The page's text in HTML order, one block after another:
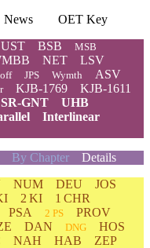
News
OET Key
UST BSB MSB
NET
LSV
JPS Wymth ASV
KJB-1769
KJB-1611
SR-GNT
UHB
Interlinear
By Chapter Details
NUM DEU
JOS
2 KI
1 CHR
PSA 2 PS
PROV
DAN DNG
HOS
NAH HAB
ZEP